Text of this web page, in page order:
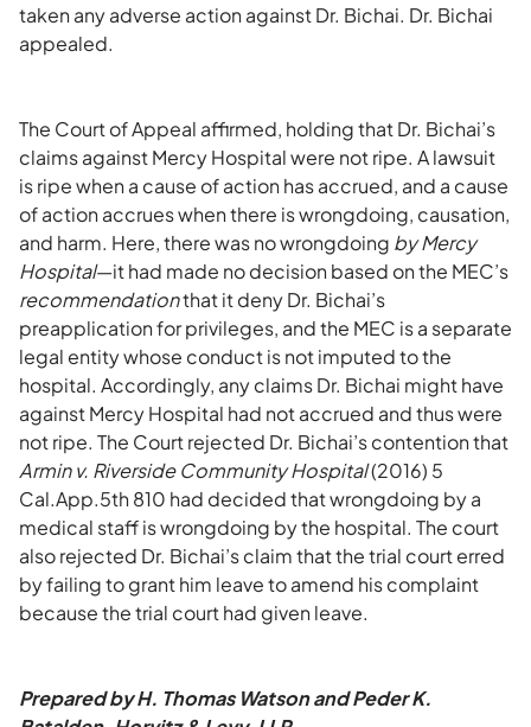
taken any adverse action against Dr. Bichai. Dr. Bichai
appealed.
The Court of Appeal affirmed, holding that Dr. Bichai’s
claims against Mercy Hospital were not ripe. A lawsuit
is ripe when a cause of action has accrued, and a cause
of action accrues when there is wrongdoing, causation,
and harm. Here, there was no wrongdoing by Mercy
Hospital—it had made no decision based on the MEC’s
recommendationthat it deny Dr. Bichai’s
preapplication for privileges, and the MEC is a separate
legal entity whose conduct is not imputed to the
hospital. Accordingly, any claims Dr. Bichai might have
against Mercy Hospital had not accrued and thus were
not ripe. The Court rejected Dr. Bichai’s contention that
Armin v. Riverside Community Hospital(2016) 5
Cal.App.5th 810 had decided that wrongdoing by a
medical staff is wrongdoing by the hospital. The court
also rejected Dr. Bichai’s claim that the trial court erred
by failing to grant him leave to amend his complaint
because the trial court had given leave.
Prepared by H. Thomas Watson and Peder K.